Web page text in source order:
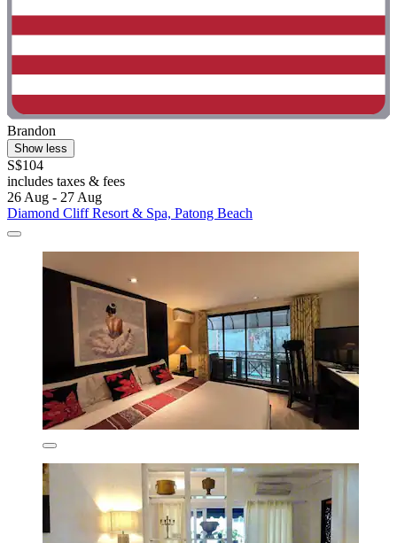
Brandon
Show less
S$104
includes taxes & fees
26 Aug - 27 Aug
Diamond Cliff Resort & Spa, Patong Beach